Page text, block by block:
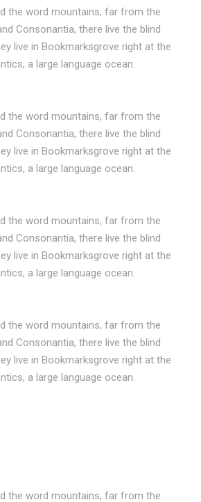
the word mountains, far from the
Consonantia, there live the blind
live in Bookmarksgrove right at the
a large language ocean.
the word mountains, far from the
Consonantia, there live the blind
live in Bookmarksgrove right at the
a large language ocean.
the word mountains, far from the
Consonantia, there live the blind
live in Bookmarksgrove right at the
a large language ocean.
the word mountains, far from the
Consonantia, there live the blind
live in Bookmarksgrove right at the
a large language ocean.
the word mountains, far from the